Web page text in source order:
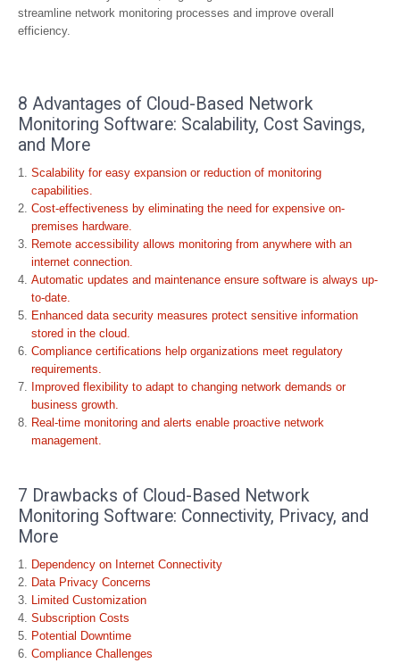
streamline network monitoring processes and improve overall
efficiency.
8 Advantages of Cloud-Based Network
Monitoring Software: Scalability, Cost Savings,
and More
Scalability for easy expansion or reduction of monitoring
capabilities.
Cost-effectiveness by eliminating the need for expensive on-
premises hardware.
Remote accessibility allows monitoring from anywhere with an
internet connection.
Automatic updates and maintenance ensure software is always up-
to-date.
Enhanced data security measures protect sensitive information
stored in the cloud.
Compliance certifications help organizations meet regulatory
requirements.
Improved flexibility to adapt to changing network demands or
business growth.
Real-time monitoring and alerts enable proactive network
management.
7 Drawbacks of Cloud-Based Network
Monitoring Software: Connectivity, Privacy, and
More
Dependency on Internet Connectivity
Data Privacy Concerns
Limited Customization
Subscription Costs
Potential Downtime
Compliance Challenges